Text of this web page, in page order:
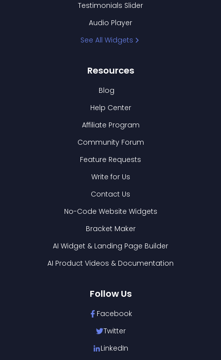
Testimonials Slider
Audio Player
See All Widgets
Resources
Blog
Help Center
Affiliate Program
Community Forum
Feature Requests
Write for Us
Contact Us
No-Code Website Widgets
Bracket Maker
AI Widget & Landing Page Builder
AI Product Videos & Documentation
Follow Us
Facebook
Twitter
LinkedIn